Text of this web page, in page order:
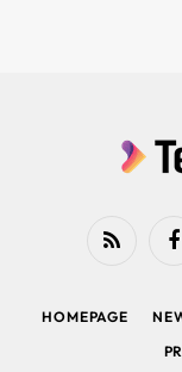
RSS
HOMEPAGE